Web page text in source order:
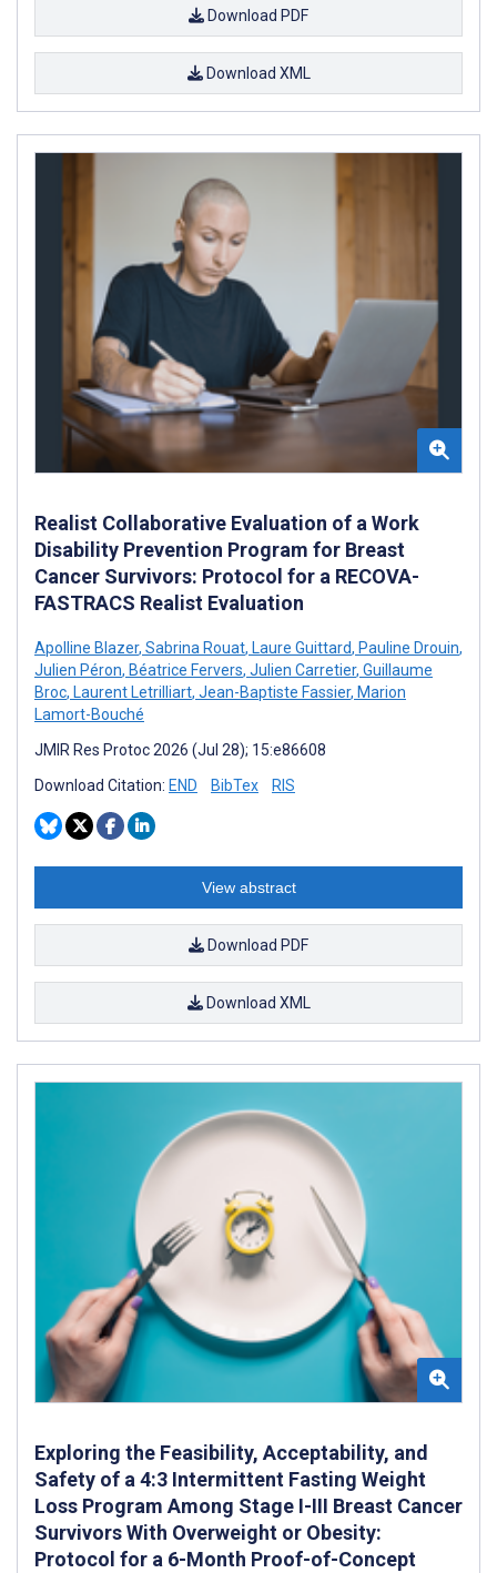
Download PDF
Download XML
Realist Collaborative Evaluation of a Work
Disability Prevention Program for Breast
Cancer Survivors: Protocol for a RECOVA-
FASTRACS Realist Evaluation
Apolline Blazer, Sabrina Rouat, Laure Guittard, Pauline Drouin,
Julien Péron, Béatrice Fervers, Julien Carretier, Guillaume
Broc, Laurent Letrilliart, Jean-Baptiste Fassier, Marion
Lamort-Bouché
JMIR Res Protoc 2026 (Jul 28); 15:e86608
Download Citation: END BibTex RIS
View abstract
Download PDF
Download XML
Exploring the Feasibility, Acceptability, and
Safety of a 4:3 Intermittent Fasting Weight
Loss Program Among Stage I-III Breast Cancer
Survivors With Overweight or Obesity:
Protocol for a 6-Month Proof-of-Concept